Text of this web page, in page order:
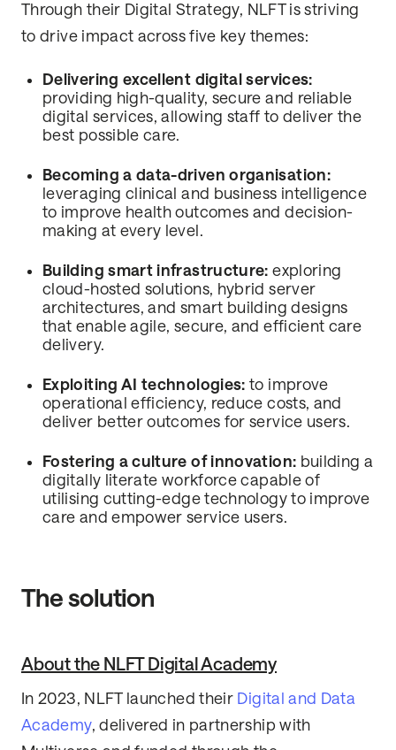
Through their Digital Strategy, NLFT is striving
to drive impact across five key themes:
Delivering excellent digital services:
providing high-quality, secure and reliable
digital services, allowing staff to deliver the
best possible care.
Becoming a data-driven organisation:
leveraging clinical and business intelligence
to improve health outcomes and decision-
making at every level.
Building smart infrastructure:exploring
cloud-hosted solutions, hybrid server
architectures, and smart building designs
that enable agile, secure, and efficient care
delivery.
Exploiting AI technologies: to improve
operational efficiency, reduce costs, and
deliver better outcomes for service users.
Fostering a culture of innovation: building a
digitally literate workforce capable of
utilising cutting-edge technology to improve
care and empower service users.
The solution
About the NLFT Digital Academy
In 2023, NLFT launched their Digital and Data
Academy, delivered in partnership with